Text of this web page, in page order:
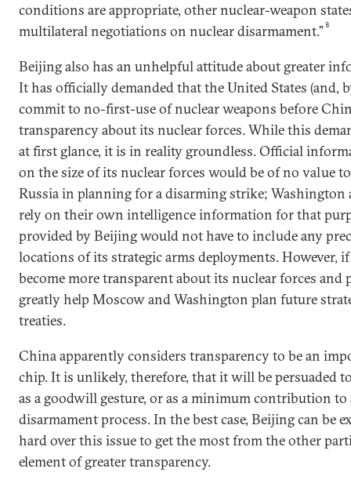
conditions are appropriate, other nuclear-weapon
multilateral negotiations on nuclear disarmament.” 8
Beijing also has an unhelpful attitude about greater
It has officially demanded that the United States (and,
commit to no-first-use of nuclear weapons before
transparency about its nuclear forces. While this
at first glance, it is in reality groundless. Official
on the size of its nuclear forces would be of no value
Russia in planning for a disarming strike;
rely on their own intelligence information for that
provided by Beijing would not have to include any
locations of its strategic arms deployments. However,
become more transparent about its nuclear forces and
greatly help Moscow and Washington plan future
treaties.
China apparently considers transparency to be an
chip. It is unlikely, therefore, that it will be persuaded
as a goodwill gesture, or as a minimum contribution
disarmament process. In the best case, Beijing can be
hard over this issue to get the most from the other
element of greater transparency.